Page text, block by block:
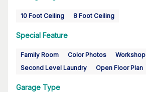
10 Foot Ceiling 8 Foot Ceiling
Special Feature
Family Room Color Photos
Workshop
Second Level Laundry
Open Floor Plan
Garage Type